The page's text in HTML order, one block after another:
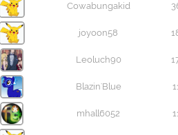
Cowabungakid
joyoon58
Leoluch90
Blazin'Blue
mhall6052